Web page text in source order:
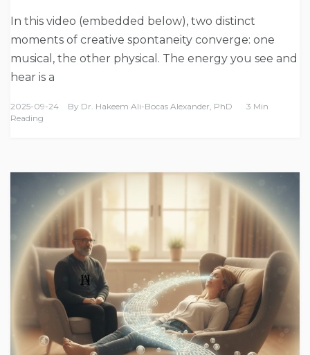
In this video (embedded below), two distinct
moments of creative spontaneity converge: one
musical, the other physical. The energy you see and
hear is a
2025-09-24 By Dr. Hakeem Ali-Bocas Alexander, PhD
3 Min
Reading